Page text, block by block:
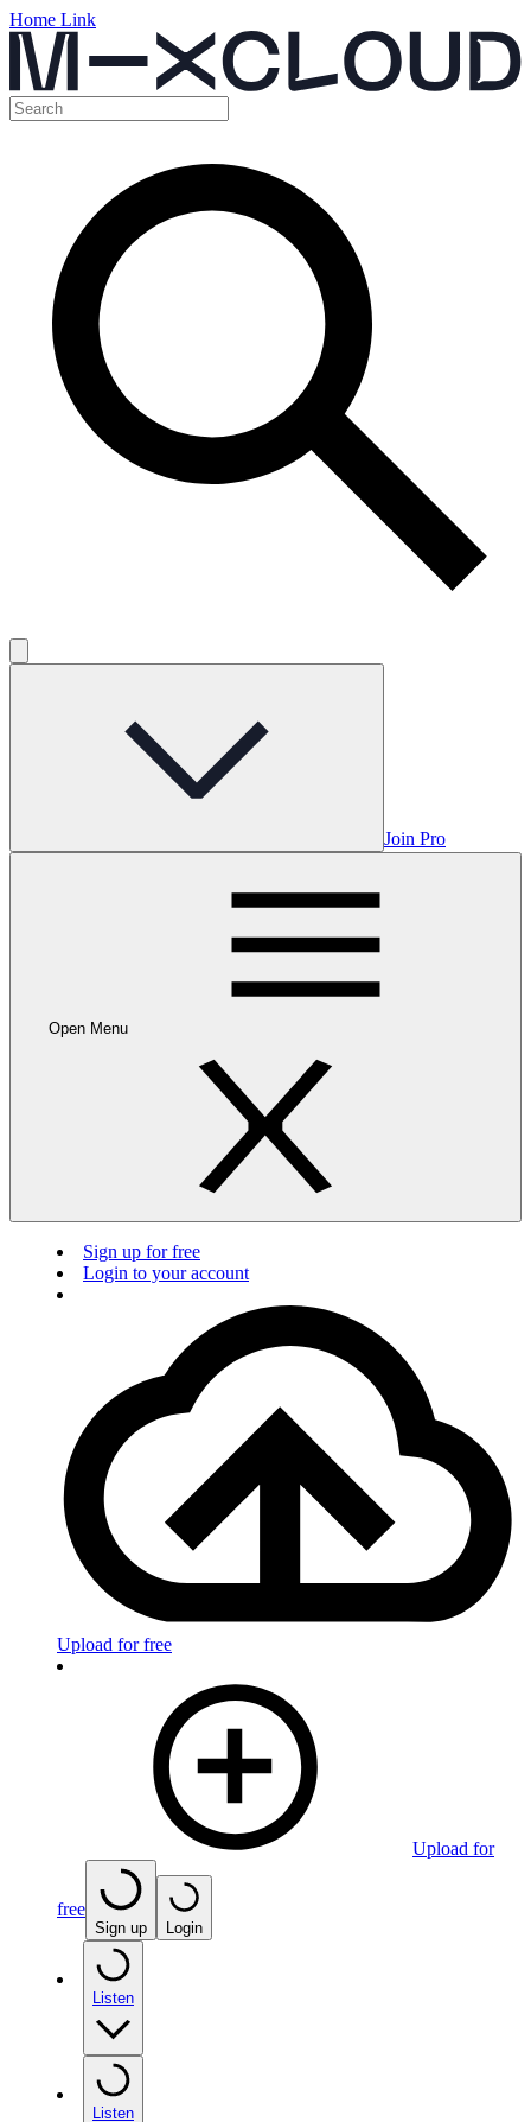
Home Link
Join Pro
Open Menu
Sign up for free
Login to your account
Upload for free
Upload for
free
Sign up Login
Listen
Listen